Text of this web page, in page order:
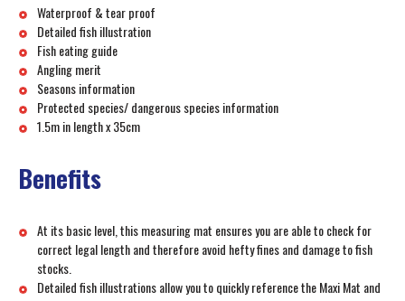
Waterproof & tear proof
Detailed fish illustration
Fish eating guide
Angling merit
Seasons information
Protected species/ dangerous species information
1.5m in length x 35cm
Benefits
At its basic level, this measuring mat ensures you are able to check for
correct legal length and therefore avoid hefty fines and damage to fish
stocks.
Detailed fish illustrations allow you to quickly reference the Maxi Mat and